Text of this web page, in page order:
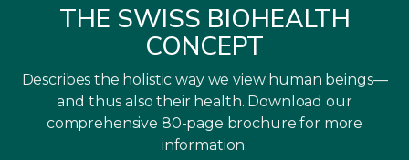
THE SWISS BIOHEALTH
CONCEPT
Describes the holistic way we view human beings—
and thus also their health. Download our
comprehensive 80-page brochure for more
information.